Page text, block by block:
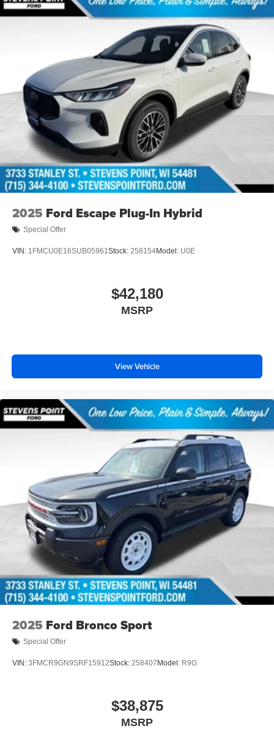
$1000 - Hyundai HMF Dealer Choice : $1000 discount
and 5.69% APR for 24 months. $44.18 per $1000
financed. Available to well qualified buyers who finance
through Hyundai Motor Finance. H704. Exp. 09/08/2026
$2000 - Sales Event Cash. Exp. 08/31/2026
2025 Ford Escape Plug-In Hybrid
Special Offer
VIN: 1FMCU0E16SUB05961Stock: 258154Model: U0E
$42,180
MSRP
View Vehicle
2025 Ford Bronco Sport
Special Offer
VIN: 3FMCR9GN9SRF15912Stock: 258407 Model: R9G
$38,875
MSRP